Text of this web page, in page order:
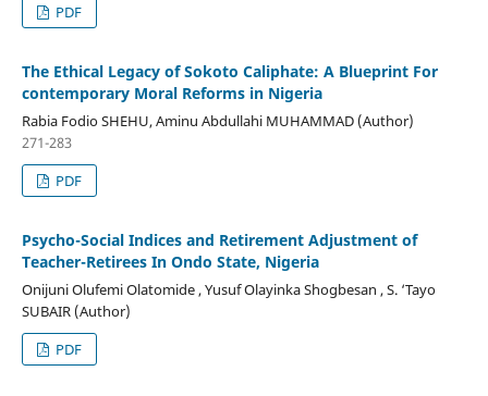
PDF
The Ethical Legacy of Sokoto Caliphate: A Blueprint For
contemporary Moral Reforms in Nigeria
Rabia Fodio SHEHU, Aminu Abdullahi MUHAMMAD (Author)
271-283
PDF
Psycho-Social Indices and Retirement Adjustment of
Teacher-Retirees In Ondo State, Nigeria
Onijuni Olufemi Olatomide , Yusuf Olayinka Shogbesan , S. ‘Tayo
SUBAIR (Author)
PDF